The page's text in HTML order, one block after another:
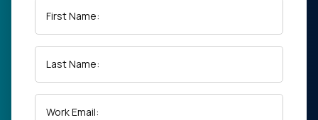
Developer
Company
First Name:
Last Name:
Work Email: